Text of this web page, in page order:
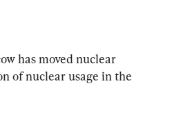
has moved nuclear
of nuclear usage in the